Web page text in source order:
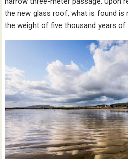
the new glass roof, what is found is
the weight of five thousand years of